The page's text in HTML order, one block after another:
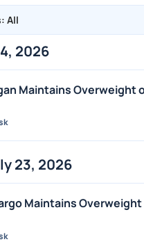
All
2026
Maintains Overweight
23, 2026
Maintains Overweight